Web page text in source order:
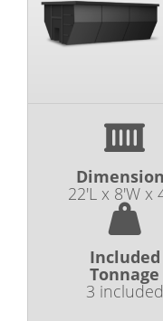
22'L x 8'W x
Included
Tonnage
3 included